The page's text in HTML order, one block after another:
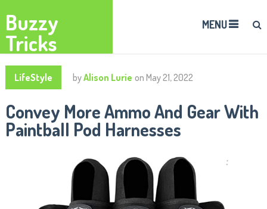
Buzzy
Tricks
MENU
LifeStyle byAlison Lurie on May 21, 2022
Convey More Ammo And Gear With
Paintball Pod Harnesses